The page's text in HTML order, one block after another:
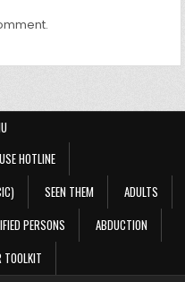
HOTLINE
SEEN THEM
ADULTS
PERSONS
ABDUCTION
TOOLKIT